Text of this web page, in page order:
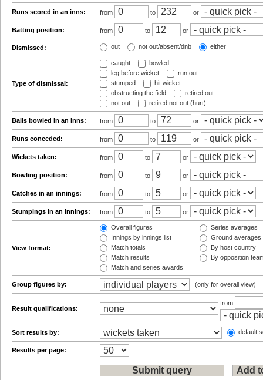
Runs scored in an inns: from to or
Batting position: from to or
Dismissed: out not out/absent/dnb either
Type of dismissal:
caught
bowled
leg before wicket
run out
stumped
hit wicket
obstructing the field
retired out
not out
retired not out (hurt)
Balls bowled in an inns: from to or
Runs conceded: from to or
Wickets taken: from to or
Bowling position: from to or
Catches in an innings: from to or
Stumpings in an innings: from to or
View format:
Overall figures
Innings by innings list
Match totals
Match results
Match and series awards
Series averages
Ground averages
By host country
By opposition
Group figures by: (only for overall view)
Result qualifications:
from
Sort results by: default
Results per page: